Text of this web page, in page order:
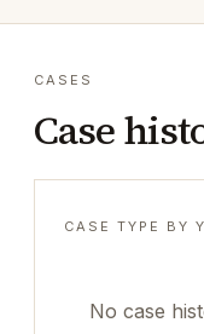
CASES
Case
CASE TYPE BY
No case